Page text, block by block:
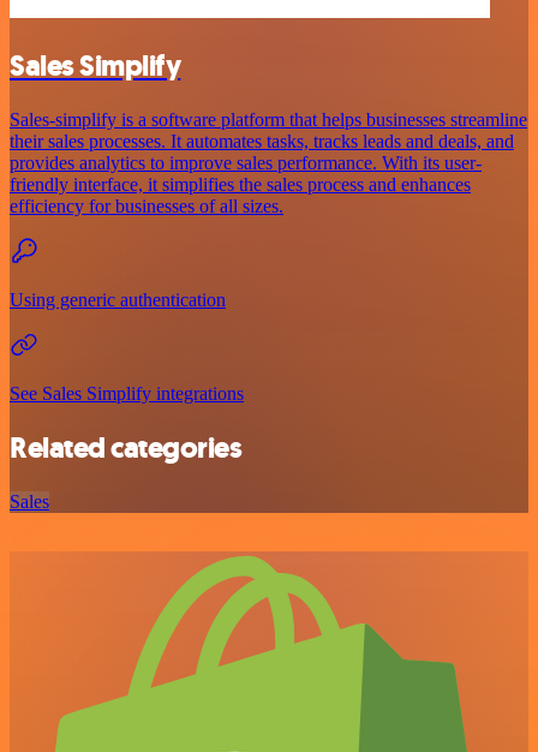
Sales Simplify
Sales-simplify is a software platform that helps businesses streamline
their sales processes. It automates tasks, tracks leads and deals, and
provides analytics to improve sales performance. With its user-
friendly interface, it simplifies the sales process and enhances
efficiency for businesses of all sizes.
Using generic authentication
See Sales Simplify integrations
Related categories
Sales